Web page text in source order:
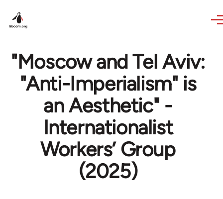
"Moscow and Tel Aviv:
"Anti-Imperialism" is
an Aesthetic" -
Internationalist
Workers’ Group
(2025)